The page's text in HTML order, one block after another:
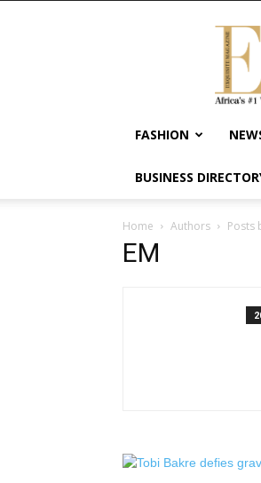
FASHION
BUSINESS
Home Authors Posts
EM